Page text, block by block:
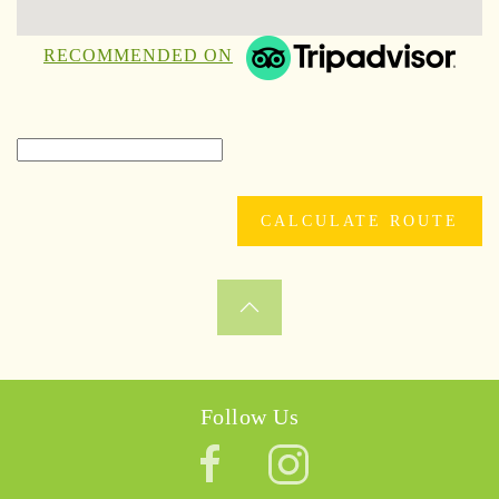
RECOMMENDED ON
Follow Us